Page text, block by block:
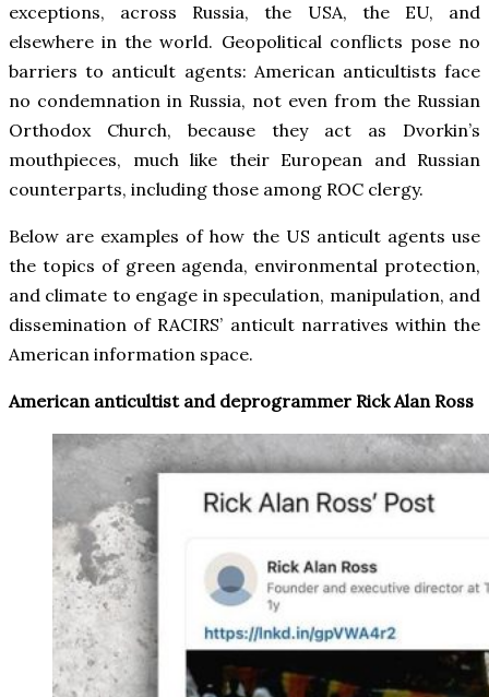
exceptions, across Russia, the USA, the EU, and
elsewhere in the world. Geopolitical conflicts pose no
barriers to anticult agents: American anticultists face
no condemnation in Russia, not even from the Russian
Orthodox Church, because they act as Dvorkin’s
mouthpieces, much like their European and Russian
counterparts, including those among ROC clergy.
Below are examples of how the US anticult agents use
the topics of green agenda, environmental protection,
and climate to engage in speculation, manipulation, and
dissemination of RACIRS’ anticult narratives within the
American information space.
American anticultist and deprogrammer Rick Alan Ross